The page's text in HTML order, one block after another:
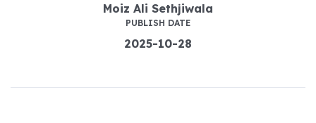
Moiz Ali Sethjiwala
PUBLISH DATE
2025-10-28